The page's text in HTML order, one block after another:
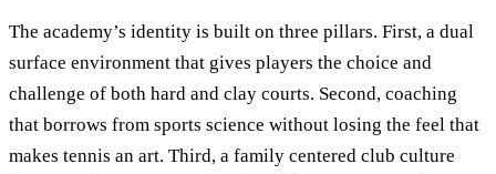
The academy’s identity is built on three pillars. First, a dual
surface environment that gives players the choice and
challenge of both hard and clay courts. Second, coaching
that borrows from sports science without losing the feel that
makes tennis an art. Third, a family centered club culture